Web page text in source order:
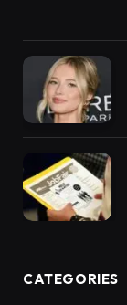
CATEGORIES